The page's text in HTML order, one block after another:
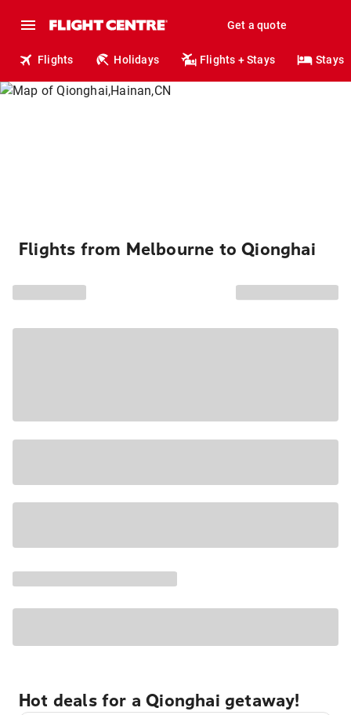
Get a quote
Flights Holidays Flights + Stays Stays
Flights from Melbourne to Qionghai
Hot deals for a Qionghai getaway!